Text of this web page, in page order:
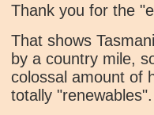
Thank you for the
That shows
by a country mile,
colossal amount of
totally "renewables".